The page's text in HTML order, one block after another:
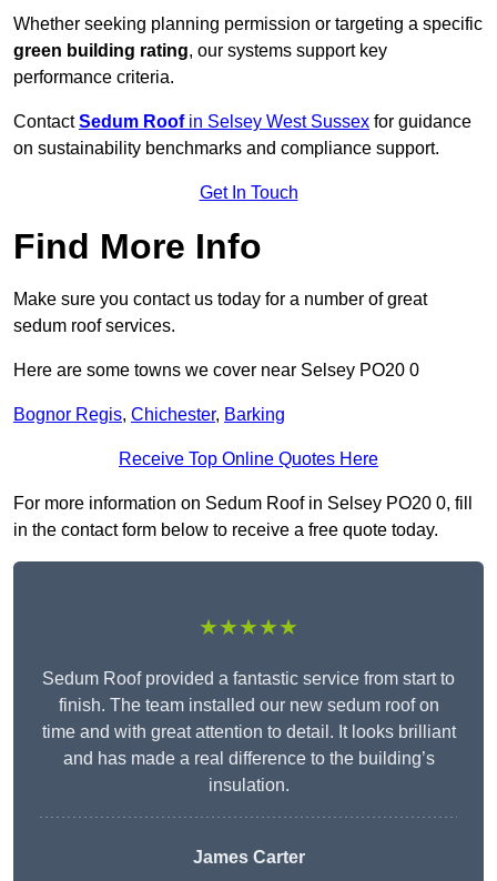
Whether seeking planning permission or targeting a specific
green building rating, our systems support key
performance criteria.
ContactSedum Roofin Selsey West Sussex for guidance
on sustainability benchmarks and compliance support.
Get In Touch
Find More Info
Make sure you contact us today for a number of great
sedum roof services.
Here are some towns we cover near Selsey PO20 0
Bognor Regis, Chichester, Barking
Receive Top Online Quotes Here
For more information on Sedum Roof in Selsey PO20 0, fill
in the contact form below to receive a free quote today.
★★★★★
Sedum Roof provided a fantastic service from start to
finish. The team installed our new sedum roof on
time and with great attention to detail. It looks brilliant
and has made a real difference to the building’s
insulation.
James Carter